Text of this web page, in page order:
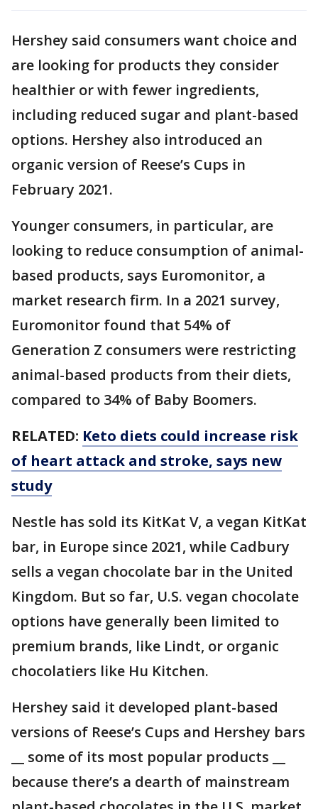
Hershey said consumers want choice and
are looking for products they consider
healthier or with fewer ingredients,
including reduced sugar and plant-based
options. Hershey also introduced an
organic version of Reese’s Cups in
February 2021.
Younger consumers, in particular, are
looking to reduce consumption of animal-
based products, says Euromonitor, a
market research firm. In a 2021 survey,
Euromonitor found that 54% of
Generation Z consumers were restricting
animal-based products from their diets,
compared to 34% of Baby Boomers.
RELATED: Keto diets could increase risk
of heart attack and stroke, says new
study
Nestle has sold its KitKat V, a vegan KitKat
bar, in Europe since 2021, while Cadbury
sells a vegan chocolate bar in the United
Kingdom. But so far, U.S. vegan chocolate
options have generally been limited to
premium brands, like Lindt, or organic
chocolatiers like Hu Kitchen.
Hershey said it developed plant-based
versions of Reese’s Cups and Hershey bars
__ some of its most popular products __
because there’s a dearth of mainstream